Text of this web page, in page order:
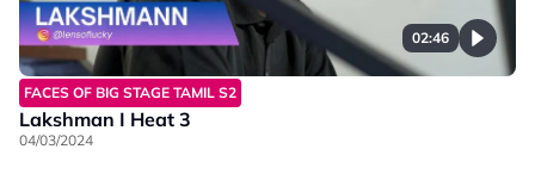
02:46
FACES OF BIG STAGE TAMIL S2
Lakshman I Heat 3
04/03/2024